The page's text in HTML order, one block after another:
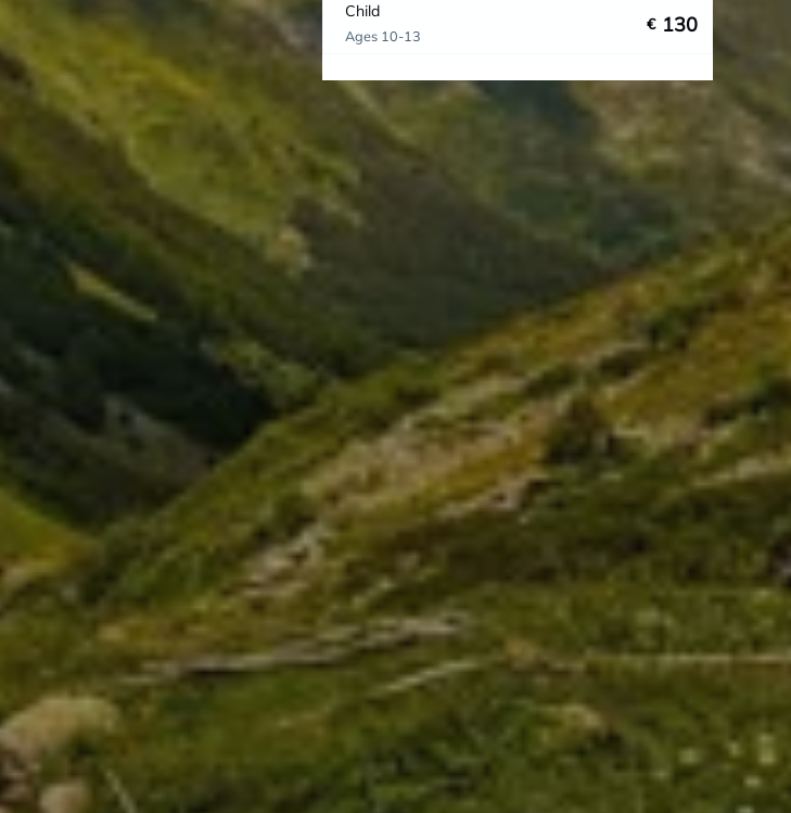
Child
Ages 10-13
€ 130